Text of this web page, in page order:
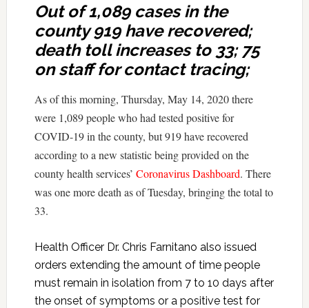
Out of 1,089 cases in the
county 919 have recovered;
death toll increases to 33; 75
on staff for contact tracing;
As of this morning, Thursday, May 14, 2020 there
were 1,089 people who had tested positive for
COVID-19 in the county, but 919 have recovered
according to a new statistic being provided on the
county health services’ Coronavirus Dashboard. There
was one more death as of Tuesday, bringing the total to
33.
Health Officer Dr. Chris Farnitano also issued
orders extending the amount of time people
must remain in isolation from 7 to 10 days after
the onset of symptoms or a positive test for